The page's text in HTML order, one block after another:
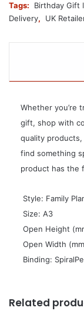
Tags:
Birthday Gift
Delivery, UK
Whether you’re
gift, shop with
quality products,
find something
product has the
 Style: Family
 Size: A3
 Open Height
 Open Width
 Binding:
Related